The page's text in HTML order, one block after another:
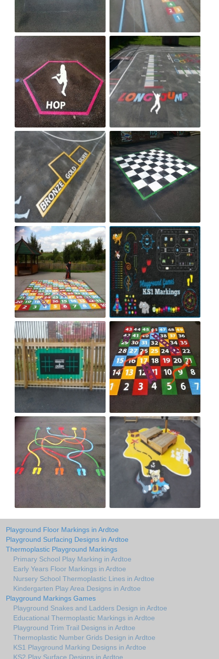
Playground Floor Markings in Ardtoe
Playground Surfacing Designs in Ardtoe
Thermoplastic Playground Markings
Primary School Play Marking in Ardtoe
Early Years Floor Markings in Ardtoe
Nursery School Thermoplastic Lines in Ardtoe
Kindergarten Play Area Designs in Ardtoe
Playground Markings Games
Playground Snakes and Ladders Design in Ardtoe
Educational Thermoplastic Markings in Ardtoe
Playground Trim Trail Designs in Ardtoe
Thermoplastic Number Grids Design in Ardtoe
KS1 Playground Marking Designs in Ardtoe
KS2 Play Surface Designs in Ardtoe